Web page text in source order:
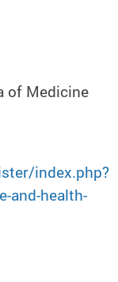
of Medicine
index.php?
and-health-